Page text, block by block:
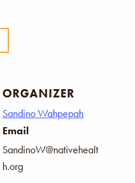
ORGANIZER
Sandino Wahpepah
Email
SandinoW@nativehealt
h.org